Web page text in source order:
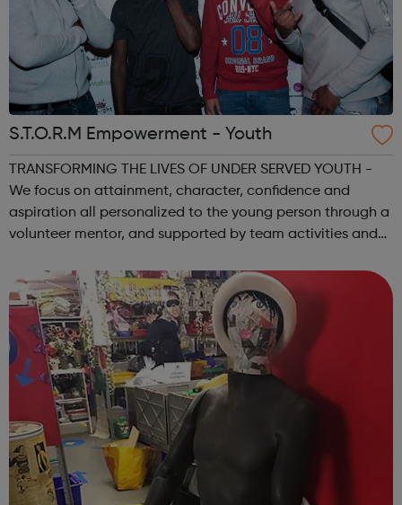
S.T.O.R.M Empowerment - Youth
TRANSFORMING THE LIVES OF UNDER SERVED YOUTH -
We focus on attainment, character, confidence and
aspiration all personalized to the young person through a
volunteer mentor, and supported by team activities and
for you to come and work in our sp...